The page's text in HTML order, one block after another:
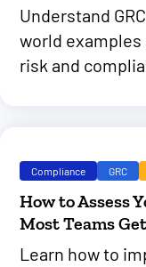
Understand
world
risk and
Compliance GRC
How to Assess
Most Teams
Learn how to